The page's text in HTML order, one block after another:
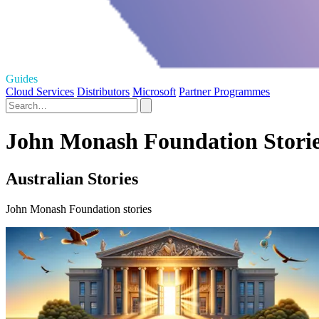
Guides
Cloud Services Distributors Microsoft Partner Programmes
John Monash Foundation
Australian Stories
John Monash Foundation stories